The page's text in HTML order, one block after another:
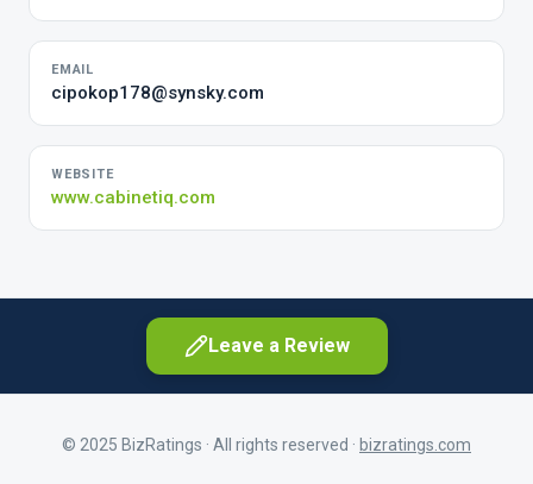
EMAIL
cipokop178@synsky.com
WEBSITE
www.cabinetiq.com
Leave a Review
© 2025 BizRatings · All rights reserved · bizratings.com